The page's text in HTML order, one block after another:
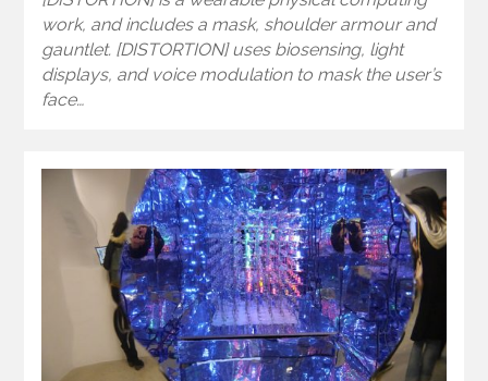
work, and includes a mask, shoulder armour and
gauntlet. [DISTORTION] uses biosensing, light
displays, and voice modulation to mask the user’s
face…